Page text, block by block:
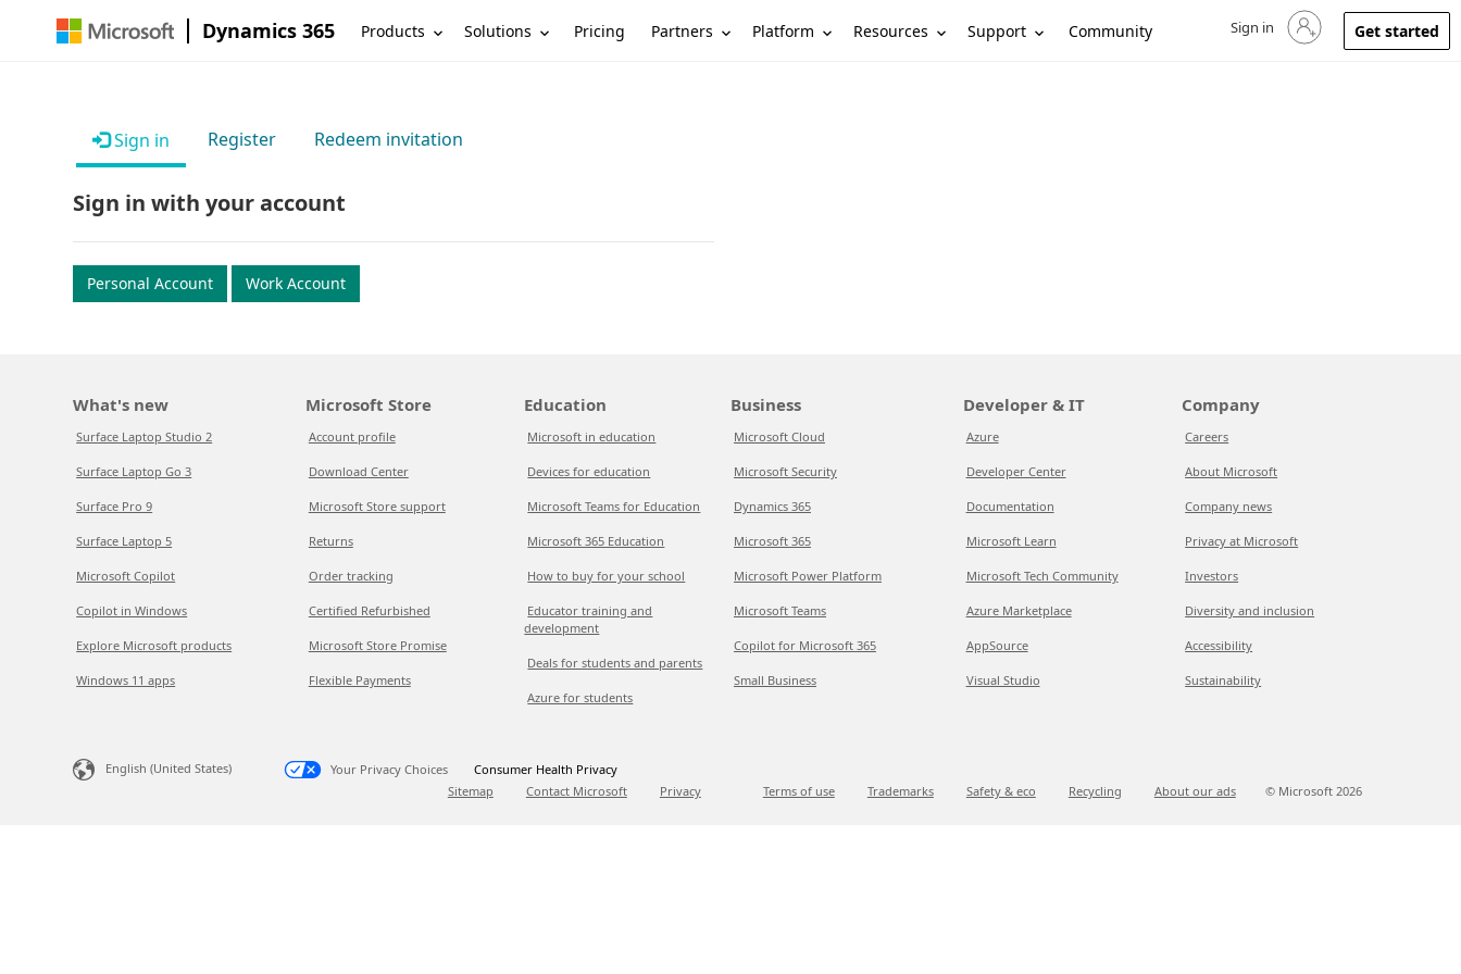
Dynamics 365 Products Solutions Pricing Partners Platform Resources Support Community Sign in to your account
Sign in Get started
Sign in Register Redeem invitation
Sign in with your account
Personal Account Work Account
What's new
Surface Laptop Studio 2
Surface Laptop Go 3
Surface Pro 9
Surface Laptop 5
Microsoft Copilot
Copilot in Windows
Explore Microsoft products
Windows 11 apps
Microsoft Store
Account profile
Download Center
Microsoft Store support
Returns
Order tracking
Certified Refurbished
Microsoft Store Promise
Flexible Payments
Education
Microsoft in education
Devices for education
Microsoft Teams for Education
Microsoft 365 Education
How to buy for your school
Educator training and
development
Deals for students and parents
Azure for students
Business
Microsoft Cloud
Microsoft Security
Dynamics 365
Microsoft 365
Microsoft Power Platform
Microsoft Teams
Copilot for Microsoft 365
Small Business
Developer & IT
Azure
Developer Center
Documentation
Microsoft Learn
Microsoft Tech Community
Azure Marketplace
AppSource
Visual Studio
Company
Careers
About Microsoft
Company news
Privacy at Microsoft
Investors
Diversity and inclusion
Accessibility
Sustainability
English (United States) Your Privacy Choices
Consumer Health Privacy
Sitemap
Contact Microsoft Privacy Terms of use Trademarks Safety & eco Recycling About our ads © Microsoft 2026